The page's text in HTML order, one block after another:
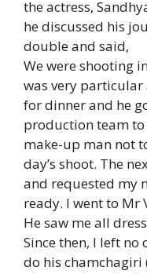
the actress,
he discussed his
double and said,
We were shooting
was very
for dinner and he
production team to
make-up man not
day’s shoot. The
and requested my
ready. I went to Mr
He saw me all
Since then, I left no
do his chamchagiri